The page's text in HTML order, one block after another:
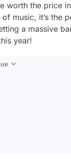
worth the price
music, it’s the
a massive
year!